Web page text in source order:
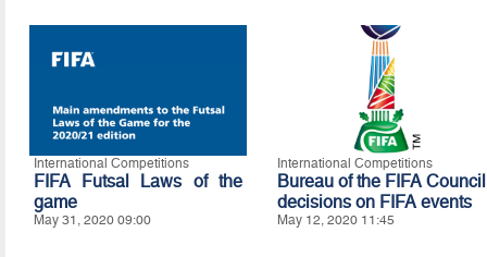
International Competitions
FIFA Futsal Laws of the
game
May 31, 2020 09:00
International Competitions
Bureau of the FIFA Council
decisions on FIFA events
May 12, 2020 11:45